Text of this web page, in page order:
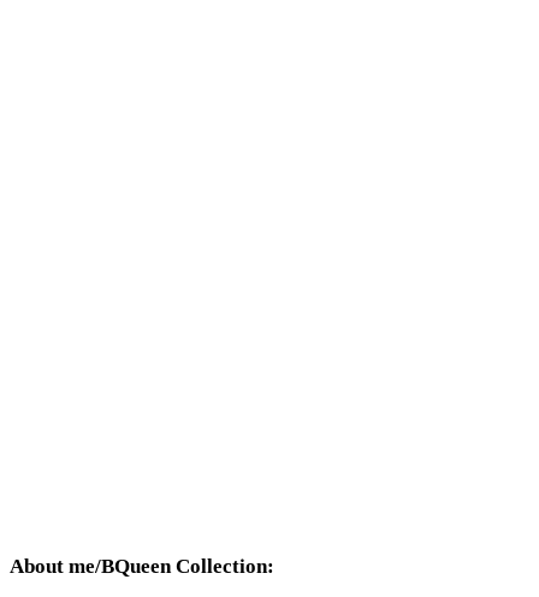
About me/BQueen Collection: